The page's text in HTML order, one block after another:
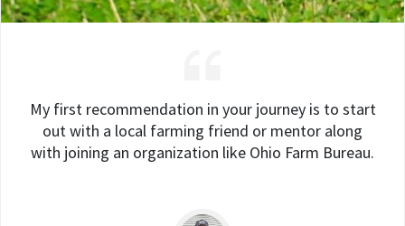
My first recommendation in your journey is to start
out with a local farming friend or mentor along
with joining an organization like Ohio Farm Bureau.